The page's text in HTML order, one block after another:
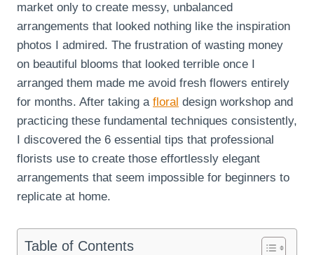
market only to create messy, unbalanced
arrangements that looked nothing like the inspiration
photos I admired. The frustration of wasting money
on beautiful blooms that looked terrible once I
arranged them made me avoid fresh flowers entirely
for months. After taking a floral design workshop and
practicing these fundamental techniques consistently,
I discovered the 6 essential tips that professional
florists use to create those effortlessly elegant
arrangements that seem impossible for beginners to
replicate at home.
Table of Contents